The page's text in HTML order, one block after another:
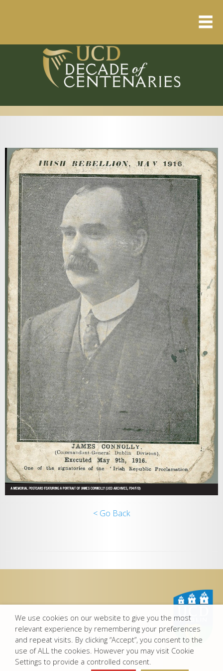
Home
About
Published Articles
1912 – 1923 Timeline
< Go Back
Privacy Statement- Disclaimer
© Copyright UCD 2015
We use cookies on our website to give you the most
relevant experience by remembering your preferences
and repeat visits. By clicking “Accept”, you consent to the
use of ALL the cookies. However you may visit Cookie
Settings to provide a controlled consent.